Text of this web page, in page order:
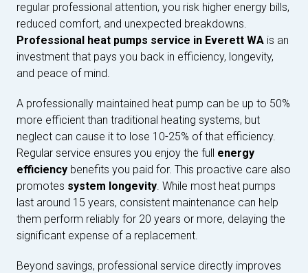
regular professional attention, you risk higher energy bills,
reduced comfort, and unexpected breakdowns.
Professional heat pumps service in Everett WA is an
investment that pays you back in efficiency, longevity,
and peace of mind.
A professionally maintained heat pump can be up to 50%
more efficient than traditional heating systems, but
neglect can cause it to lose 10-25% of that efficiency.
Regular service ensures you enjoy the full energy
efficiency benefits you paid for. This proactive care also
promotes system longevity. While most heat pumps
last around 15 years, consistent maintenance can help
them perform reliably for 20 years or more, delaying the
significant expense of a replacement.
Beyond savings, professional service directly improves